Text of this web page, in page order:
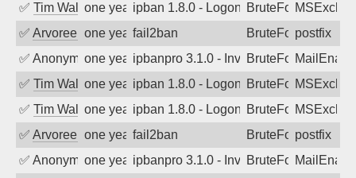
✅ Tim Walkerone year agoipban 1.8.0 - LogonDenied
BruteForce
✅ Arvoreen one year agofail2ban BruteForcepostfix
✅ Anonymousone year agoipbanpro 3.1.0 - Invalid Username or
BruteForce
✅ Tim Walkerone year agoipban 1.8.0 - LogonDenied
BruteForce
✅ Tim Walkerone year agoipban 1.8.0 - LogonDenied
BruteForce
✅ Arvoreen one year agofail2ban BruteForcepostfix
✅ Anonymousone year agoipbanpro 3.1.0 - Invalid Username or
BruteForce